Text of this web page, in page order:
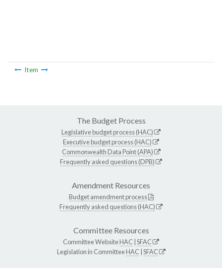
Item
The Budget Process
Legislative budget process (HAC)
Executive budget process (HAC)
Commonwealth Data Point (APA)
Frequently asked questions (DPB)
Amendment Resources
Budget amendment process
Frequently asked questions (HAC)
Committee Resources
Committee WebsiteHAC SFAC
Legislation in CommitteeHAC SFAC